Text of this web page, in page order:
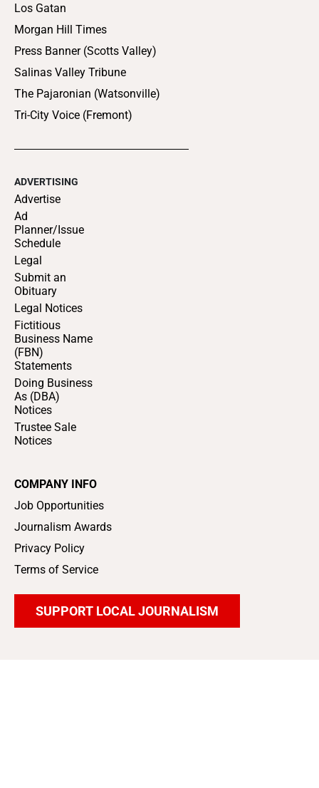
Los Gatan
Morgan Hill Times
Press Banner (Scotts Valley)
Salinas Valley Tribune
The Pajaronian (Watsonville)
Tri-City Voice (Fremont)
ADVERTISING
Advertise
Ad
Planner/Issue
Schedule
Legal
Submit an
Obituary
Legal Notices
Fictitious
Business Name
(FBN)
Statements
Doing Business
As (DBA)
Notices
Trustee Sale
Notices
COMPANY INFO
Job Opportunities
Journalism Awards
Privacy Policy
Terms of Service
SUPPORT LOCAL JOURNALISM